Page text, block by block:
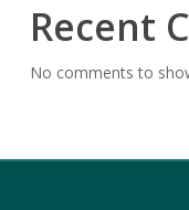
Recent
No comments to